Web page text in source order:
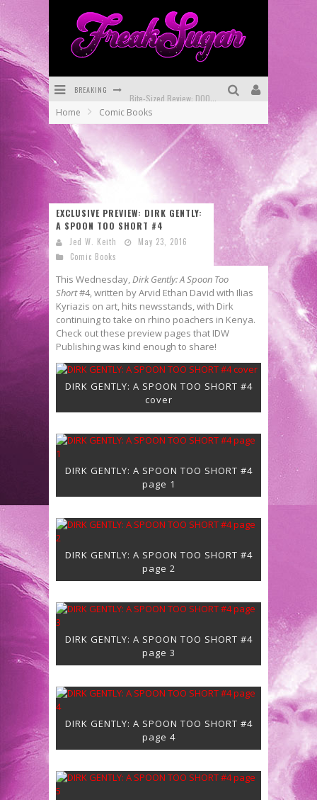
BREAKING
First Look: Comixology Originals Launching New Fast-Paced Comic ZERO INSTANCE
Home Comic Books
EXCLUSIVE PREVIEW: DIRK GENTLY:
A SPOON TOO SHORT #4
Jed W. Keith
May 23, 2016
Comic Books
This Wednesday,Dirk Gently: A Spoon Too
Short#4, written by Arvid Ethan David with Ilias
Kyriazis on art, hits newsstands, with Dirk
continuing to take on rhino poachers in Kenya.
Check out these preview pages that IDW
Publishing was kind enough to share!
DIRK GENTLY: A SPOON TOO SHORT #4
cover
DIRK GENTLY: A SPOON TOO SHORT #4
page 1
DIRK GENTLY: A SPOON TOO SHORT #4
page 2
DIRK GENTLY: A SPOON TOO SHORT #4
page 3
DIRK GENTLY: A SPOON TOO SHORT #4
page 4